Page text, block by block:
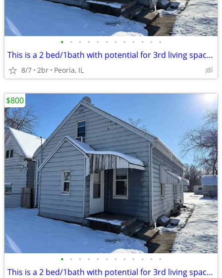
• • • • • • • • • • • •
This is a 2 bed/1bath with potential for 3rd living space on the lower
8/7 2br Peoria, IL
• • • • • • • • • • • •
This is a 2 bed/1bath with potential for 3rd living space on the lower
$800